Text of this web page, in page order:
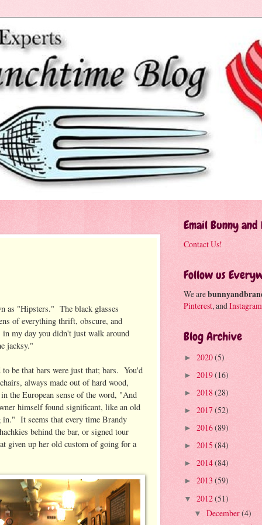
as "Hipsters." The black glasses
of everything thrift, obscure, and
my day you didn't just walk around
jacksy."
be that bars were just that; bars. You'd
always made out of hard wood,
the European sense of the word, "And
himself found significant, like an old
in." It seems that every time Brandy
behind the bar, or signed tour
given up her old custom of going for a
Email Bunny
Contact Us!
Follow us
We are
Pinterest, andInstagram
Blog Archive
► 2020(5)
► 2019(16)
► 2018(28)
► 2017(52)
► 2016(89)
► 2015 (84)
► 2014(84)
► 2013 (59)
▼ 2012(51)
▼ December(4)